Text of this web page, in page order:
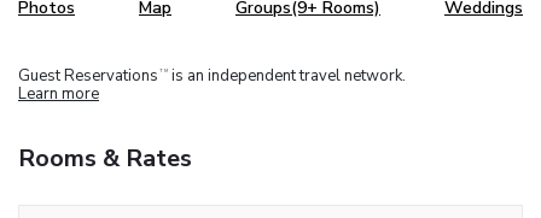
Photos Map Groups(9+ Rooms) Weddings
Guest Reservations TM is an independent travel network.
Learn more
Rooms & Rates